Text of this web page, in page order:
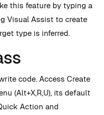
this feature by typing a
Visual Assist to create
type is inferred.
code. Access Create
(Alt+X,R,U), its default
Action and